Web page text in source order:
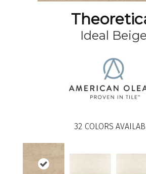
Ideal Beige
32 COLORS